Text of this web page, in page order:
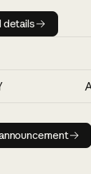
Model details
details
Read